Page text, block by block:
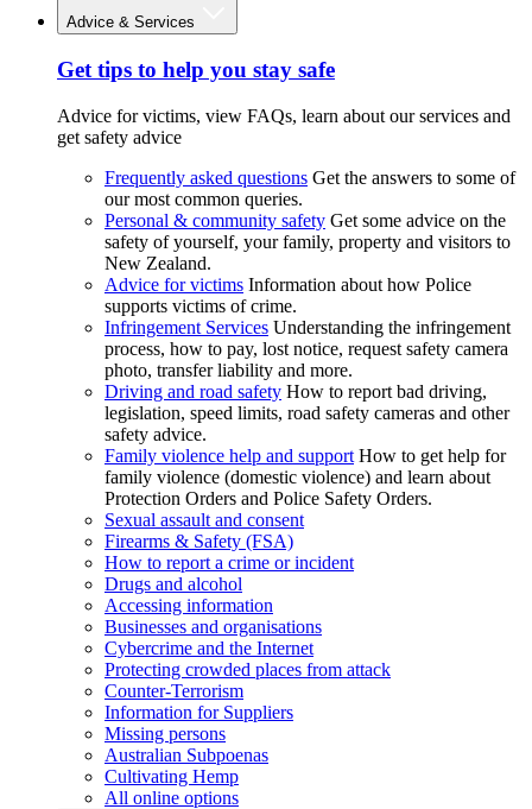
Advice & Services
Get tips to help you stay safe
Advice for victims, view FAQs, learn about our services and
get safety advice
Frequently asked questions Get the answers to some of
our most common queries.
Personal & community safety Get some advice on the
safety of yourself, your family, property and visitors to
New Zealand.
Advice for victims Information about how Police
supports victims of crime.
Infringement Services Understanding the infringement
process, how to pay, lost notice, request safety camera
photo, transfer liability and more.
Driving and road safety How to report bad driving,
legislation, speed limits, road safety cameras and other
safety advice.
Family violence help and support How to get help for
family violence (domestic violence) and learn about
Protection Orders and Police Safety Orders.
Sexual assault and consent
Firearms & Safety (FSA)
How to report a crime or incident
Drugs and alcohol
Accessing information
Businesses and organisations
Cybercrime and the Internet
Protecting crowded places from attack
Counter-Terrorism
Information for Suppliers
Missing persons
Australian Subpoenas
Cultivating Hemp
All online options